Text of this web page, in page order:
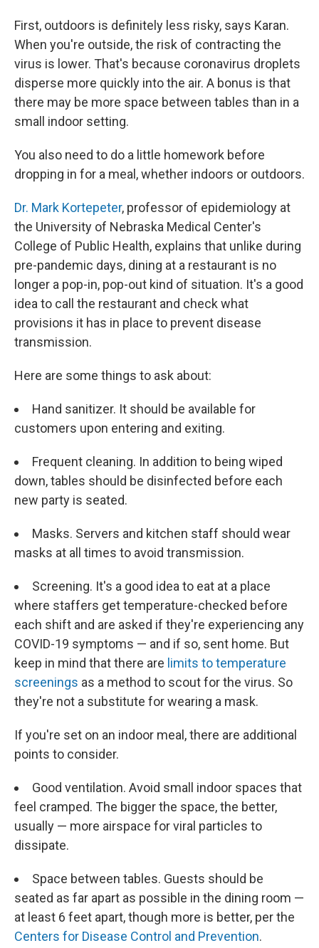
First, outdoors is definitely less risky, says Karan.
When you're outside, the risk of contracting the
virus is lower. That's because coronavirus droplets
disperse more quickly into the air. A bonus is that
there may be more space between tables than in a
small indoor setting.
You also need to do a little homework before
dropping in for a meal, whether indoors or outdoors.
Dr. Mark Kortepeter, professor of epidemiology at
the University of Nebraska Medical Center's
College of Public Health, explains that unlike during
pre-pandemic days, dining at a restaurant is no
longer a pop-in, pop-out kind of situation. It's a good
idea to call the restaurant and check what
provisions it has in place to prevent disease
transmission.
Here are some things to ask about:
Hand sanitizer. It should be available for
customers upon entering and exiting.
Frequent cleaning. In addition to being wiped
down, tables should be disinfected before each
new party is seated.
Masks. Servers and kitchen staff should wear
masks at all times to avoid transmission.
Screening. It's a good idea to eat at a place
where staffers get temperature-checked before
each shift and are asked if they're experiencing any
COVID-19 symptoms — and if so, sent home. But
keep in mind that there are limits to temperature
screenings as a method to scout for the virus. So
they're not a substitute for wearing a mask.
If you're set on an indoor meal, there are additional
points to consider.
Good ventilation. Avoid small indoor spaces that
feel cramped. The bigger the space, the better,
usually — more airspace for viral particles to
dissipate.
Space between tables. Guests should be
seated as far apart as possible in the dining room —
at least 6 feet apart, though more is better, per the
Centers for Disease Control and Prevention.